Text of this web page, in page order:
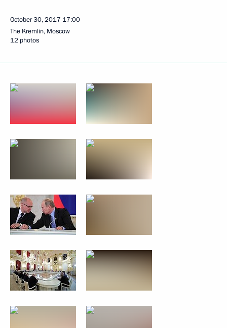
October 30, 2017 17:00
The Kremlin, Moscow
12 photos